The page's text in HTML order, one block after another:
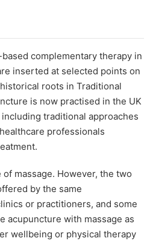
complementary therapy in
inserted at selected points on
roots in Traditional
is now practised in the UK
traditional approaches
professionals
massage. However, the two
by the same
or practitioners, and some
acupuncture with massage as
wellbeing or physical therapy